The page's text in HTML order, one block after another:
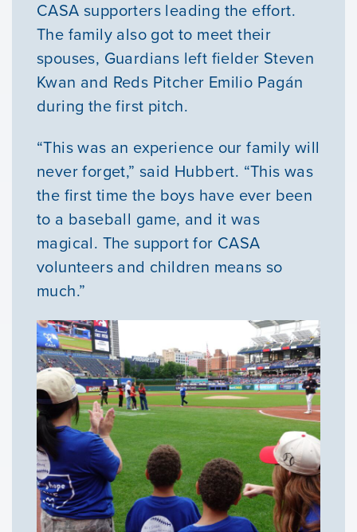
Our Mission
News & Updates
Courses
Youth Resources
VOLUNTEER
CASA supporters leading the effort.
The family also got to meet their
spouses, Guardians left fielder Steven
Kwan and Reds Pitcher Emilio Pagán
during the first pitch.
“This was an experience our family will
never forget,” said Hubbert. “This was
the first time the boys have ever been
to a baseball game, and it was
magical. The support for CASA
volunteers and children means so
much.”